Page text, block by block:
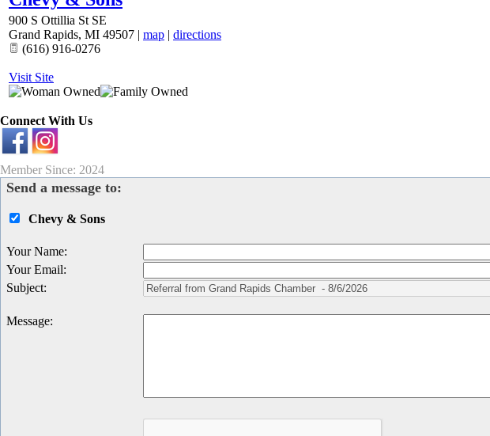
900 S Ottillia St SE
Grand Rapids, MI 49507 | map | directions
(616) 916-0276
Visit Site
Connect With Us
Member Since: 2024
Send a message to:
Chevy & Sons
Your Name:
Your Email:
Subject:
Message: